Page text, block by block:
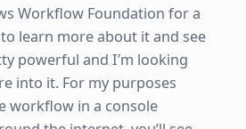
Workflow Foundation for a
learn more about it and see
powerful and I’m looking
into it. For my purposes
workflow in a console